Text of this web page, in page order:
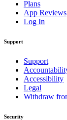
Plans
App Reviews
Log In
Support
Support
Accessibility
Legal
Withdraw
Security